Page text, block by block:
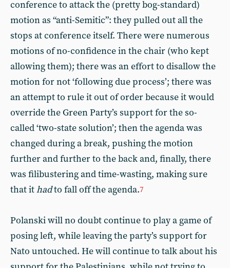
conference to attack the (pretty bog-standard)
motion as “anti-Semitic”: they pulled out all the
stops at conference itself. There were numerous
motions of no-confidence in the chair (who kept
allowing them); there was an effort to disallow the
motion for not ‘following due process’; there was
an attempt to rule it out of order because it would
override the Green Party’s support for the so-
called ‘two-state solution’; then the agenda was
changed during a break, pushing the motion
further and further to the back and, finally, there
was filibustering and time-wasting, making sure
that ithadto fall off the agenda.7
Polanski will no doubt continue to play a game of
posing left, while leaving the party’s support for
Nato untouched. He will continue to talk about his